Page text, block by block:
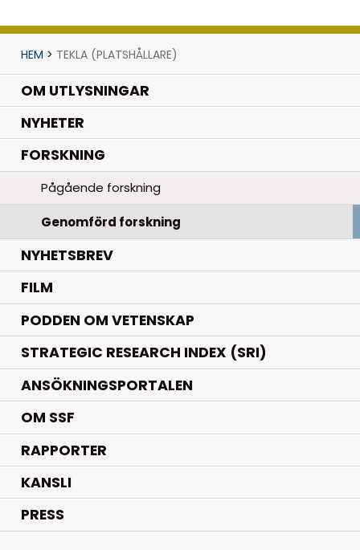
HEM > TEKLA (PLATSHÅLLARE)
OM UTLYSNINGAR
NYHETER.
FORSKNING.
Pågående forskning
Genomförd forskning
NYHETSBREV
FILM
PODDEN OM VETENSKAP
STRATEGIC RESEARCH INDEX (SRI)
ANSÖKNINGSPORTALEN
OM SSF
RAPPORTER
KANSLI
PRESS